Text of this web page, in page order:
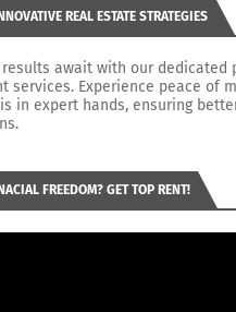
REAL ESTATE STRATEGIES
results await with our dedicated
services. Experience peace of
in expert hands, ensuring
FREEDOM? GET TOP RENT!